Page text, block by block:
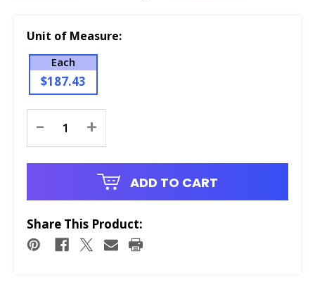
Unit of Measure:
Each
$187.43
Stock:
- +
ADD TO CART
Share This Product: